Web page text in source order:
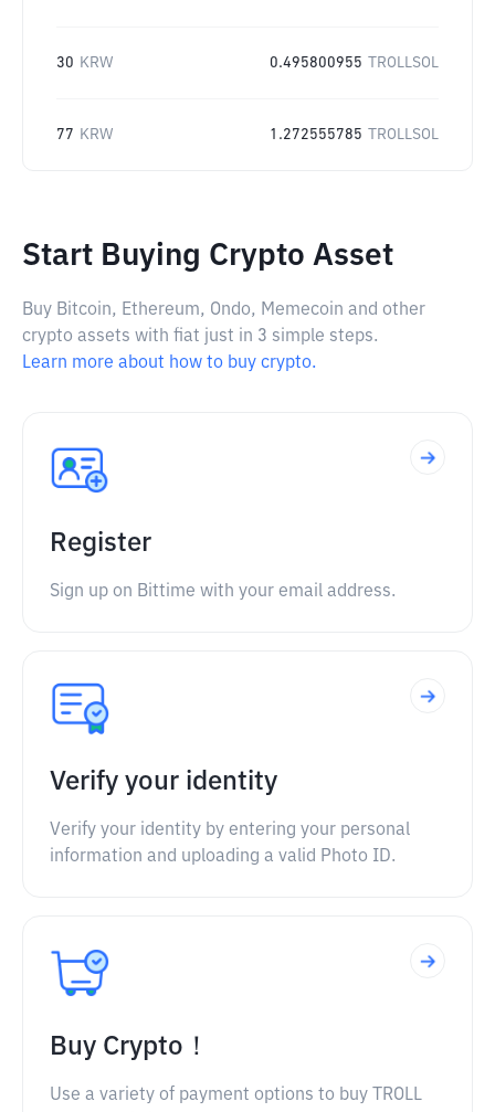
30 KRW 0.495800955 TROLLSOL
77 KRW 1.272555785 TROLLSOL
Start Buying Crypto Asset
Buy Bitcoin, Ethereum, Ondo, Memecoin and other
crypto assets with fiat just in 3 simple steps.
Learn more about how to buy crypto.
Register
Sign up on Bittime with your email address.
Verify your identity
Verify your identity by entering your personal
information and uploading a valid Photo ID.
Buy Crypto！
Use a variety of payment options to buy TROLL